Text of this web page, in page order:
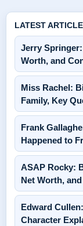
LATEST
Jerry
Worth, and
Miss Rachel:
Family, Key
Frank
Happened to
ASAP Rocky:
Net Worth,
Edward
Character